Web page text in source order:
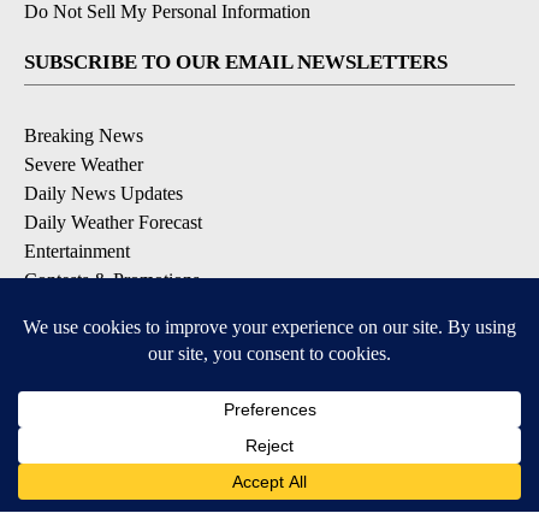
Do Not Sell My Personal Information
SUBSCRIBE TO OUR EMAIL NEWSLETTERS
Breaking News
Severe Weather
Daily News Updates
Daily Weather Forecast
Entertainment
Contests & Promotions
DOWNLOAD OUR APPS
Available for iOS and Android